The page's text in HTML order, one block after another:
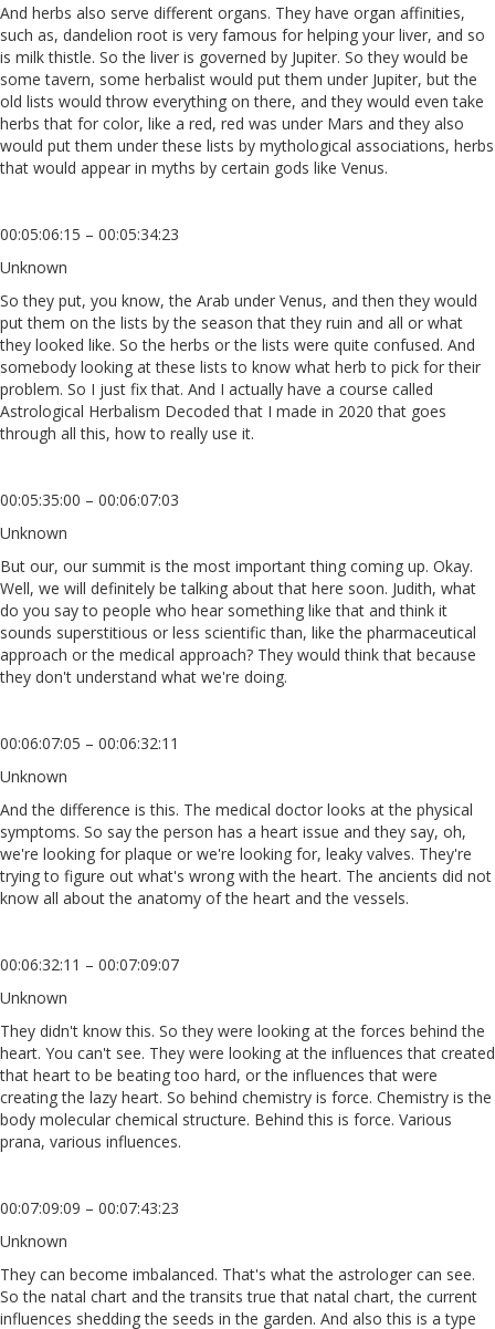
And herbs also serve different organs. They have organ affinities,
such as, dandelion root is very famous for helping your liver, and so
is milk thistle. So the liver is governed by Jupiter. So they would be
some tavern, some herbalist would put them under Jupiter, but the
old lists would throw everything on there, and they would even take
herbs that for color, like a red, red was under Mars and they also
would put them under these lists by mythological associations, herbs
that would appear in myths by certain gods like Venus.
00:05:06:15 – 00:05:34:23
Unknown
So they put, you know, the Arab under Venus, and then they would
put them on the lists by the season that they ruin and all or what
they looked like. So the herbs or the lists were quite confused. And
somebody looking at these lists to know what herb to pick for their
problem. So I just fix that. And I actually have a course called
Astrological Herbalism Decoded that I made in 2020 that goes
through all this, how to really use it.
00:05:35:00 – 00:06:07:03
Unknown
But our, our summit is the most important thing coming up. Okay.
Well, we will definitely be talking about that here soon. Judith, what
do you say to people who hear something like that and think it
sounds superstitious or less scientific than, like the pharmaceutical
approach or the medical approach? They would think that because
they don't understand what we're doing.
00:06:07:05 – 00:06:32:11
Unknown
And the difference is this. The medical doctor looks at the physical
symptoms. So say the person has a heart issue and they say, oh,
we're looking for plaque or we're looking for, leaky valves. They're
trying to figure out what's wrong with the heart. The ancients did not
know all about the anatomy of the heart and the vessels.
00:06:32:11 – 00:07:09:07
Unknown
They didn't know this. So they were looking at the forces behind the
heart. You can't see. They were looking at the influences that created
that heart to be beating too hard, or the influences that were
creating the lazy heart. So behind chemistry is force. Chemistry is the
body molecular chemical structure. Behind this is force. Various
prana, various influences.
00:07:09:09 – 00:07:43:23
Unknown
They can become imbalanced. That's what the astrologer can see.
So the natal chart and the transits true that natal chart, the current
influences shedding the seeds in the garden. And also this is a type